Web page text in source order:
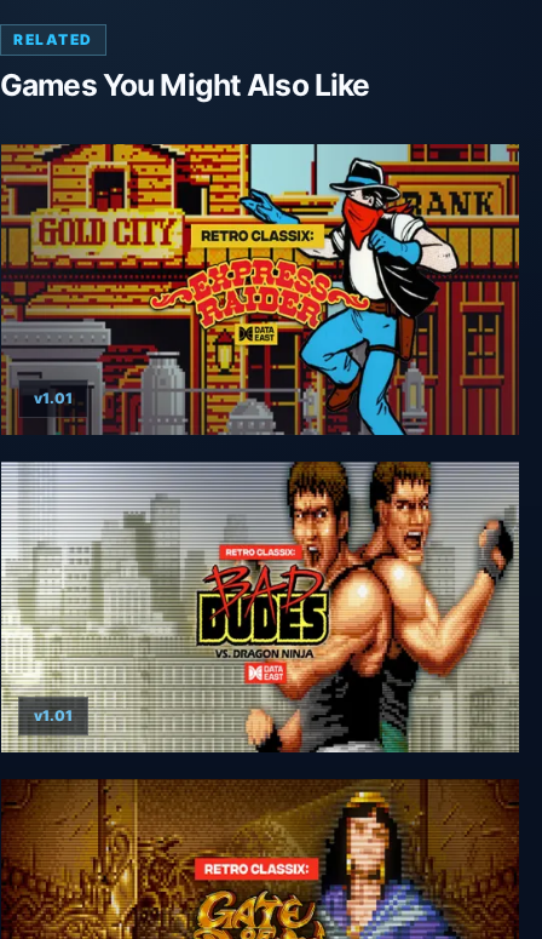
RELATED
Games You Might Also Like
Retro Classix: Express Raider
v1.01
Retro Classix: Bad Dudes
v1.01